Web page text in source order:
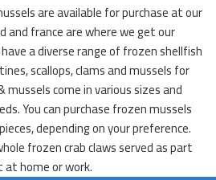
are available for purchase at our
and france are where we get our
a diverse range of frozen shellfish
scallops, clams and mussels for
come in various sizes and
You can purchase frozen mussels
depending on your preference.
frozen crab claws served as part
home or work.